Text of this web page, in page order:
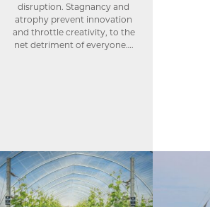
disruption. Stagnancy and
atrophy prevent innovation
and throttle creativity, to the
net detriment of everyone….